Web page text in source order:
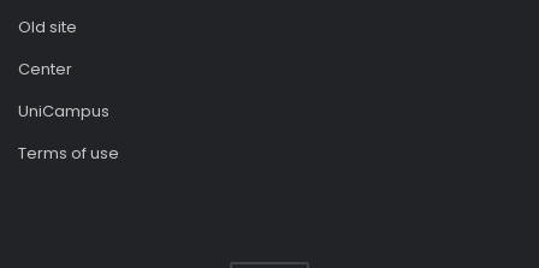
Old site
Center
UniCampus
Terms of use